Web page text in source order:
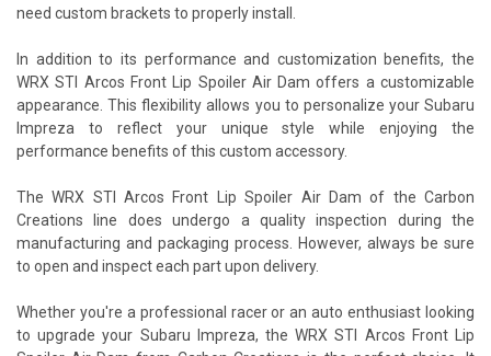
need custom brackets to properly install.
In addition to its performance and customization benefits, the
WRX STI Arcos Front Lip Spoiler Air Dam offers a customizable
appearance. This flexibility allows you to personalize your Subaru
Impreza to reflect your unique style while enjoying the
performance benefits of this custom accessory.
The WRX STI Arcos Front Lip Spoiler Air Dam of the Carbon
Creations line does undergo a quality inspection during the
manufacturing and packaging process. However, always be sure
to open and inspect each part upon delivery.
Whether you're a professional racer or an auto enthusiast looking
to upgrade your Subaru Impreza, the WRX STI Arcos Front Lip